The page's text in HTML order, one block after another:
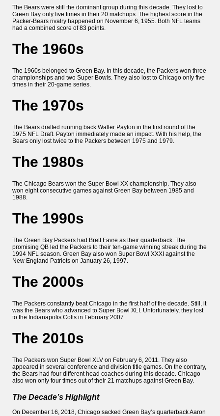
The Bears were still the dominant group during this decade. They lost to
Green Bay only five times in their 20 matchups. The highest score in the
Packer-Bears rivalry happened on November 6, 1955. Both NFL teams
had a combined score of 83 points.
The 1960s
The 1960s belonged to Green Bay. In this decade, the Packers won three
championships and two Super Bowls. They also lost to Chicago only five
times in their 20-game series.
The 1970s
The Bears drafted running back Walter Payton in the first round of the
1975 NFL Draft. Payton immediately made an impact. With his help, the
Bears only lost twice to the Packers between 1975 and 1979.
The 1980s
The Chicago Bears won the Super Bowl XX championship. They also
won eight consecutive games against Green Bay between 1985 and
1988.
The 1990s
The Green Bay Packers had Brett Favre as their quarterback. The
promising QB led the Packers to their ten-game winning streak during the
1994 NFL season. Green Bay also won Super Bowl XXXI against the
New England Patriots on January 26, 1997.
The 2000s
The Packers constantly beat Chicago in the first half of the decade. Still, it
was the Bears who advanced to Super Bowl XLI. Unfortunately, they lost
to the Indianapolis Colts in February 2007.
The 2010s
The Packers won Super Bowl XLV on February 6, 2011. They also
appeared in several conference and division title games. On the contrary,
the Bears had four different head coaches during this decade. Chicago
also won only four times out of their 21 matchups against Green Bay.
The Decade’s Highlight
On December 16, 2018, Chicago sacked Green Bay’s quarterback Aaron